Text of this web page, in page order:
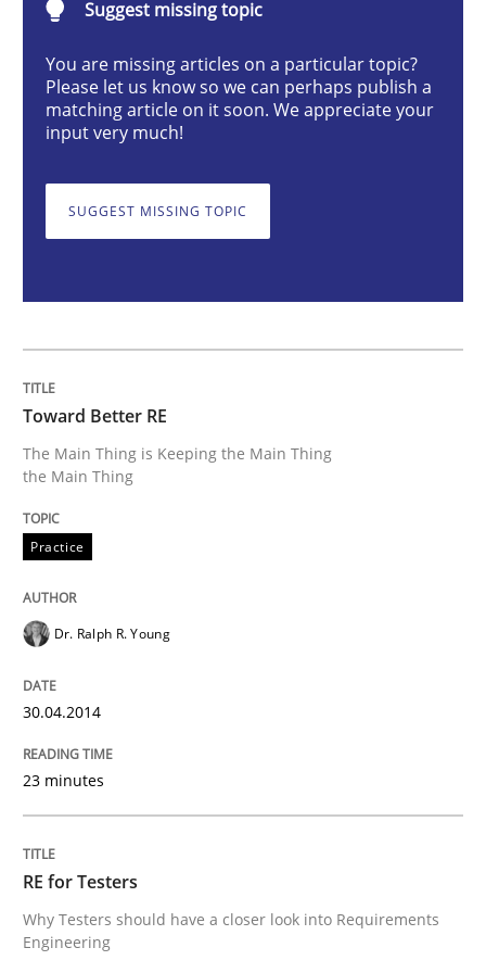
Toward Better RE
The Main Thing is Keeping the Main Thing
the Main Thing
30. April 2014 · 23 minutes read · 1 Comment
READ ARTICLE
Practice
RE for Testers
Why Testers should have a closer look into
30. January 2014 · 4 minutes read
READ ARTICLE
Suggest missing topic
You are missing articles on a particular topic?
Please let us know so we can perhaps publish a
matching article on it soon. We appreciate your
input very much!
SUGGEST MISSING TOPIC
Toward Better RE
The Main Thing is Keeping the Main Thing
the Main Thing
Practice
Dr. Ralph R. Young
30.04.2014
23 minutes
RE for Testers
Why Testers should have a closer look into Requirements
Engineering